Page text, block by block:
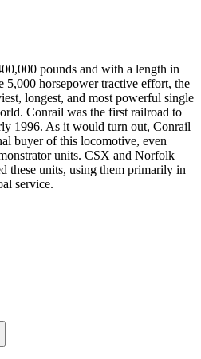
pounds and with a length in
5,000 horsepower tractive effort, the
longest, and most powerful single
Conrail was the first railroad to
1996. As it would turn out, Conrail
buyer of this locomotive, even
units. CSX and Norfolk
these units, using them primarily in
service.